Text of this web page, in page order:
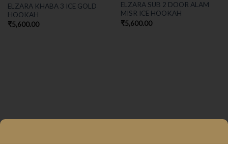
ELZARA KHABA 3 ICE GOLD
HOOKAH
₹5,600.00
ELZARA SUB 2 DOOR ALAM
MISR ICE HOOKAH
₹5,600.00